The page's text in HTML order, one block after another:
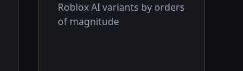
Roblox AI variants by orders
of magnitude